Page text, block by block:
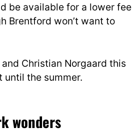
be available for a lower fee
Brentford won’t want to
and Christian Norgaard this
until the summer.
wonders